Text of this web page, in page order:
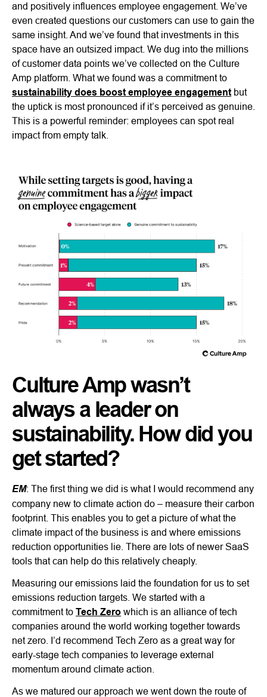
and positively influences employee engagement. We’ve
even created questions our customers can use to gain the
same insight. And we’ve found that investments in this
space have an outsized impact. We dug into the millions
of customer data points we’ve collected on the Culture
Amp platform. What we found was a commitment to
sustainability does boost employee engagement but
the uptick is most pronounced if it’s perceived as genuine.
This is a powerful reminder: employees can spot real
impact from empty talk.
Culture Amp wasn’t
always a leader on
sustainability. How did you
get started?
EM: The first thing we did is what I would recommend any
company new to climate action do – measure their carbon
footprint. This enables you to get a picture of what the
climate impact of the business is and where emissions
reduction opportunities lie. There are lots of newer SaaS
tools that can help do this relatively cheaply.
Measuring our emissions laid the foundation for us to set
emissions reduction targets. We started with a
commitment to Tech Zero which is an alliance of tech
companies around the world working together towards
net zero. I’d recommend Tech Zero as a great way for
early-stage tech companies to leverage external
momentum around climate action.
As we matured our approach we went down the route of